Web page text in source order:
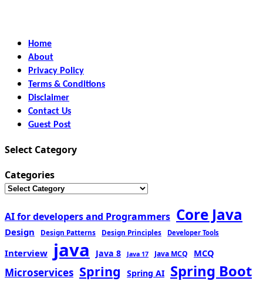
Home
About
Privacy Policy
Terms & Conditions
Disclaimer
Contact Us
Guest Post
Select Category
Categories
AI for developers and Programmers Core Java
Design Design Patterns Design Principles Developer Tools
Interview java Java 8 Java 17 Java MCQ MCQ
Microservices Spring Spring AI Spring Boot